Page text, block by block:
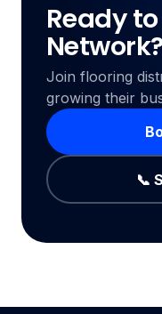
Ready
Join flooring
growing their
📞